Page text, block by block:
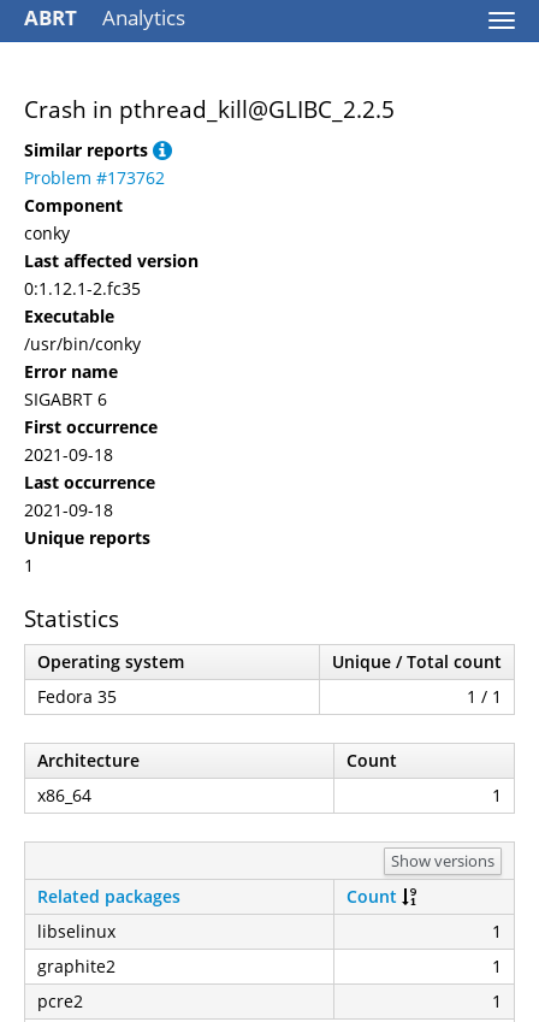
ABRT Analytics
Crash in pthread_kill@GLIBC_2.2.5
Similar reports
Problem #173762
Component
conky
Last affected version
0:1.12.1-2.fc35
Executable
/usr/bin/conky
Error name
SIGABRT 6
First occurrence
2021-09-18
Last occurrence
2021-09-18
Unique reports
1
Statistics
Operating system
Unique / Total count
Fedora 35
1 / 1
Architecture
Count
x86_64
1
Show versions
Related packages
Count
libselinux
1
graphite2
1
pcre2
1